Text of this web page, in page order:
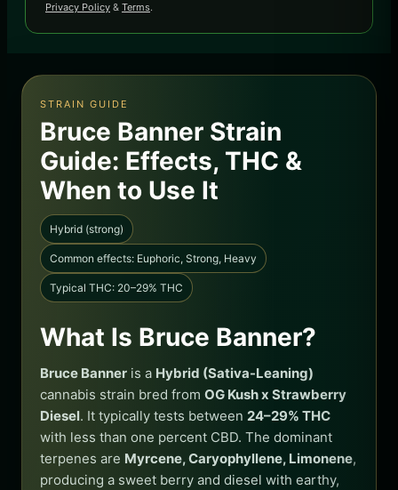
Privacy Policy & Terms.
STRAIN GUIDE
Bruce Banner Strain
Guide: Effects, THC &
When to Use It
Hybrid (strong)
Common effects: Euphoric, Strong, Heavy
Typical THC: 20–29% THC
What Is Bruce Banner?
Bruce Banner is a Hybrid (Sativa-Leaning)
cannabis strain bred from OG Kush x Strawberry
Diesel. It typically tests between 24–29% THC
with less than one percent CBD. The dominant
terpenes are Myrcene, Caryophyllene, Limonene,
producing a sweet berry and diesel with earthy,